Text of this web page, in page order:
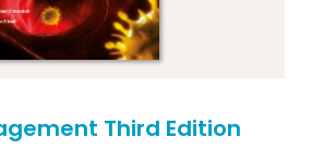
Third Edition